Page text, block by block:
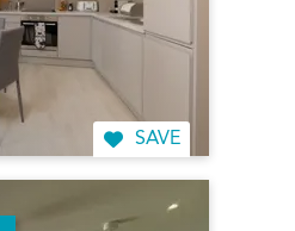
SAVE